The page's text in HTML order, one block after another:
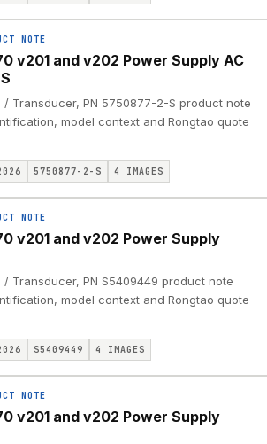
NOTE
v201 and v202 Power Supply AC
/ Transducer, PN 5750877-2-S product note
model context and Rongtao quote
5750877-2-S 4 IMAGES
NOTE
v201 and v202 Power Supply
/ Transducer, PN S5409449 product note
model context and Rongtao quote
S5409449 4 IMAGES
NOTE
v201 and v202 Power Supply